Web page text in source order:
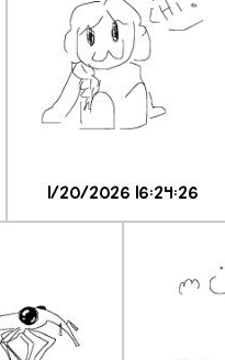
1/20/2026 16:24:26